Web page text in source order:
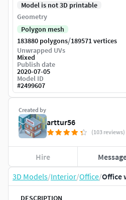
3D Models/Interior/Office/Office
DESCRIPTION
Created by
arttur56
(103 reviews)
Hire
Model is not 3D printable
Geometry
Polygon mesh
183880 polygons/189571 vertices
Unwrapped UVs
Mixed
Publish date
2020-07-05
Model ID
#2499607